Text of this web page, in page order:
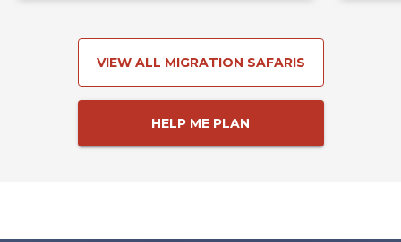
VIEW ALL MIGRATION SAFARIS
HELP ME PLAN